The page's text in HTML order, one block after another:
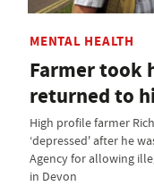
MENTAL HEALTH
Farmer took
returned to
High profile farmer
‘depressed' after he
Agency for allowing
in Devon